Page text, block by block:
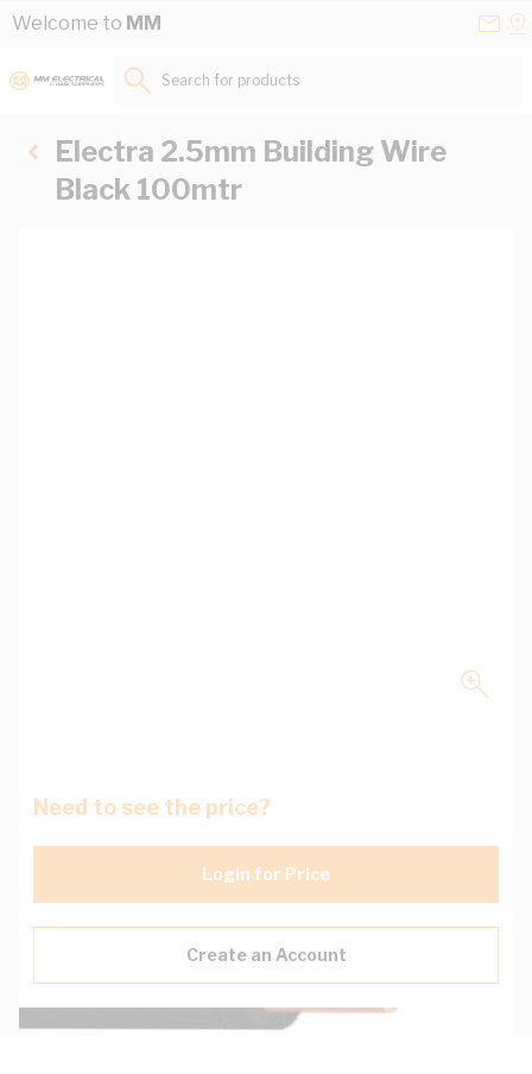
Skip to Content
Welcome to MM
Search for products...
Electra 2.5mm Building Wire
Black 100mtr
Need to see the price?
Login for Price
Create an Account